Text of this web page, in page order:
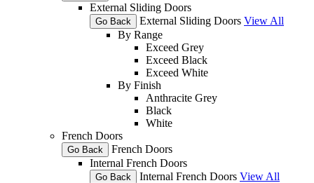
External Sliding Doors
Go Back External Sliding Doors View All
By Range
Exceed Grey
Exceed Black
Exceed White
By Finish
Anthracite Grey
Black
White
French Doors
Go Back
French Doors
Internal French Doors
Go Back Internal French Doors View All